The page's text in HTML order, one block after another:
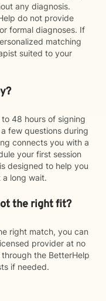
any diagnosis.
do not provide
formal diagnoses. If
matching
suited to your
48 hours of signing
few questions during
connects you with a
your first session
designed to help you
long wait.
the right fit?
right match, you can
provider at no
the BetterHelp
if needed.